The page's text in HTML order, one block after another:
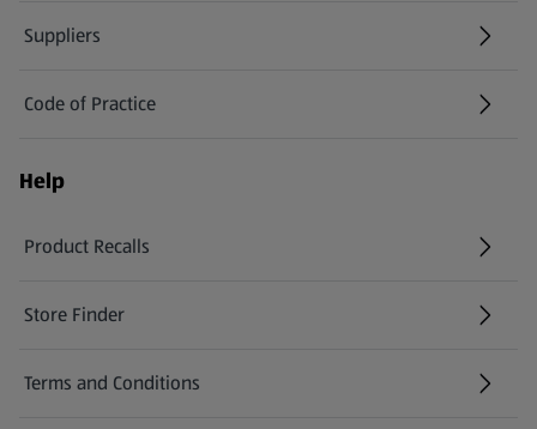
Suppliers
Code of Practice
Help
Product Recalls
(opens in a new tab)
Store Finder
(opens in a new tab)
Terms and Conditions